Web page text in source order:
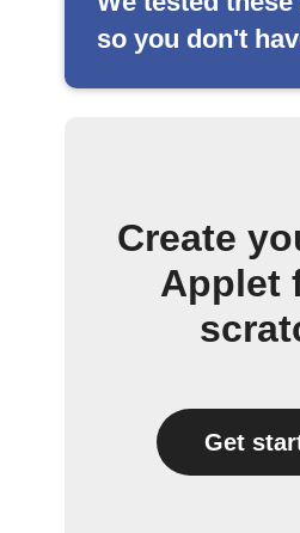
so you don't
Create
Applet
Get